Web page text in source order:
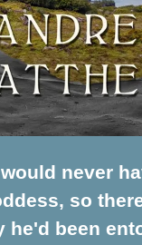
never
so
he'd been